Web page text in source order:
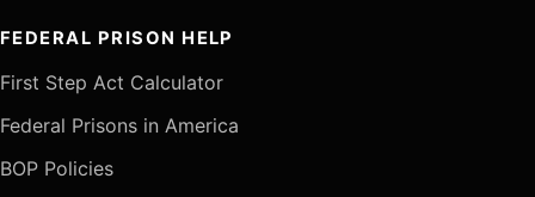
FEDERAL PRISON HELP
First Step Act Calculator
Federal Prisons in America
BOP Policies